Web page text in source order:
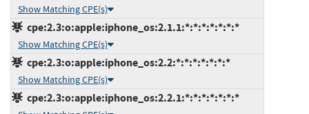
Show Matching CPE(s)
cpe:2.3:o:apple:iphone_os:2.1.1:*:*:*:*:*:*:*
Show Matching CPE(s)
cpe:2.3:o:apple:iphone_os:2.2:*:*:*:*:*:*:*
Show Matching CPE(s)
cpe:2.3:o:apple:iphone_os:2.2.1:*:*:*:*:*:*:*